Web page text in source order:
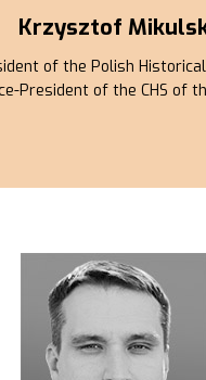
Krzysztof
of the Polish
President of the CHS of